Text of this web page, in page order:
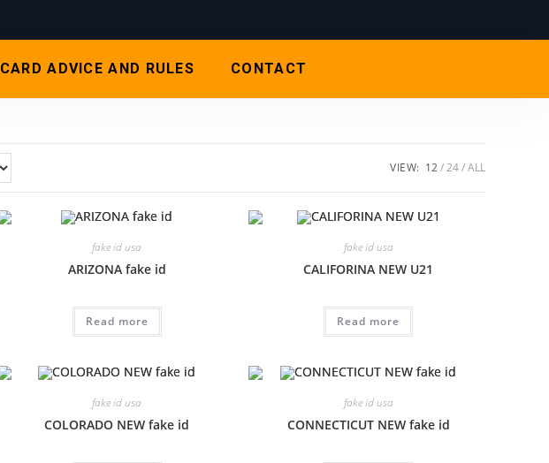
CARD ADVICE AND RULES CONTACT
VIEW: 12 24 ALL
fake id usa
ARIZONA fake id
Read more
fake id usa
CALIFORINA NEW U21
Read more
fake id usa
COLORADO NEW fake id
fake id usa
CONNECTICUT NEW fake id